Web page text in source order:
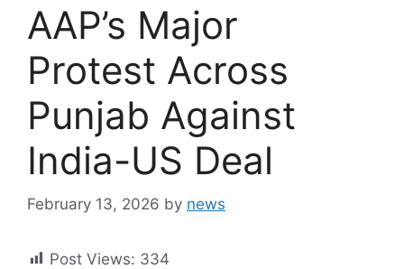
AAP’s Major
Protest Across
Punjab Against
India-US Deal
February 13, 2026 by news
Post Views: 334